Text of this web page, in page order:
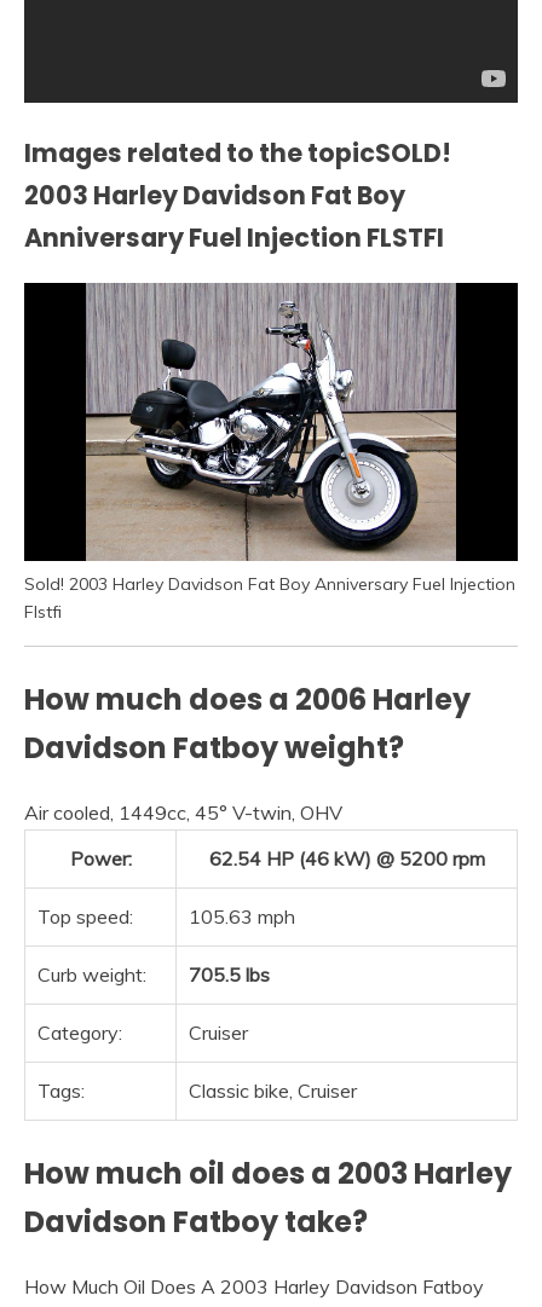
Images related to the topicSOLD!
2003 Harley Davidson Fat Boy
Anniversary Fuel Injection FLSTFI
Sold! 2003 Harley Davidson Fat Boy Anniversary Fuel Injection
Flstfi
How much does a 2006 Harley
Davidson Fatboy weight?
Air cooled, 1449cc, 45° V-twin, OHV
Power:
62.54 HP (46 kW) @ 5200 rpm
Top speed: 105.63 mph
Curb weight: 705.5 lbs
Category: Cruiser
Tags: Classic bike, Cruiser
How much oil does a 2003 Harley
Davidson Fatboy take?
How Much Oil Does A 2003 Harley Davidson Fatboy